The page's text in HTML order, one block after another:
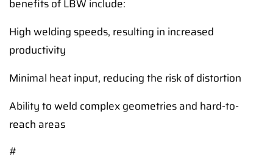
benefits of LBW include:
High welding speeds, resulting in increased
productivity
Minimal heat input, reducing the risk of distortion
Ability to weld complex geometries and hard-to-
reach areas
#